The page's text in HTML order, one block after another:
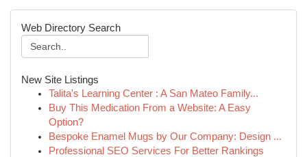
Web Directory Search
New Site Listings
Talita's Learning Center : A San Mateo Family...
Buy This Medication From a Website: A Easy
Option?
Bespoke Enamel Mugs by Our Company: Design ...
Professional SEO Services For Better Rankings